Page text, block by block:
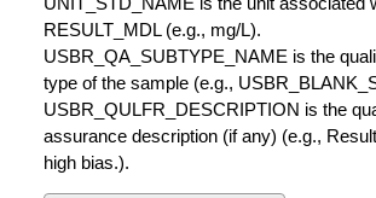
RESULT_MDL (e.g., mg/L).
USBR_QA_SUBTYPE_NAME is the
type of the sample (e.g.,
USBR_QULFR_DESCRIPTION is the
assurance description (if any) (e.g.,
high bias.).